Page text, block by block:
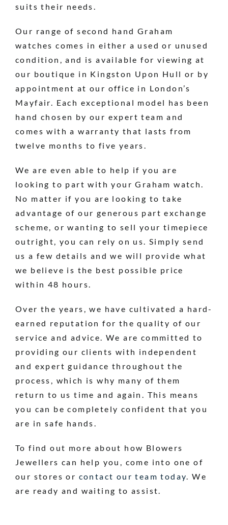
suits their needs.
Our range of second hand Graham
watches comes in either a used or unused
condition, and is available for viewing at
our boutique in Kingston Upon Hull or by
appointment at our office in London’s
Mayfair. Each exceptional model has been
hand chosen by our expert team and
comes with a warranty that lasts from
twelve months to five years.
We are even able to help if you are
looking to part with your Graham watch.
No matter if you are looking to take
advantage of our generous part exchange
scheme, or wanting to sell your timepiece
outright, you can rely on us. Simply send
us a few details and we will provide what
we believe is the best possible price
within 48 hours.
Over the years, we have cultivated a hard-
earned reputation for the quality of our
service and advice. We are committed to
providing our clients with independent
and expert guidance throughout the
process, which is why many of them
return to us time and again. This means
you can be completely confident that you
are in safe hands.
To find out more about how Blowers
Jewellers can help you, come into one of
our stores or contact our team today. We
are ready and waiting to assist.